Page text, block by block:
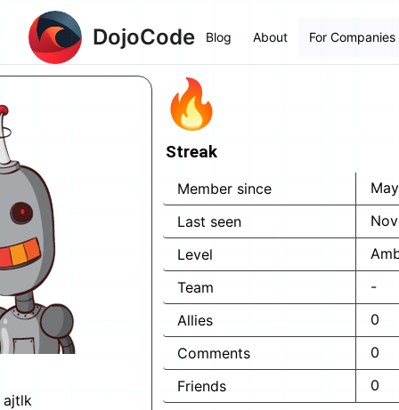
DojoCode Blog About For Companies
ajtlk
Streak
Member since
Last seen
Level
Team
-
Allies
0
Comments
0
Friends
0